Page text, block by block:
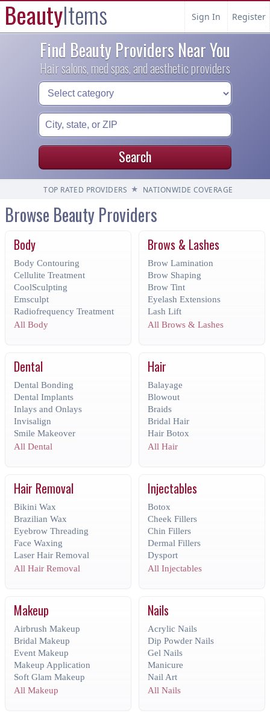
BeautyItems Sign In Register
Find Beauty Providers Near You
Hair salons, med spas, and aesthetic providers
Search
TOP RATED PROVIDERS ★ NATIONWIDE COVERAGE
Browse Beauty Providers
Body
Body Contouring
Cellulite Treatment
CoolSculpting
Emsculpt
Radiofrequency Treatment
All Body
Brows & Lashes
Brow Lamination
Brow Shaping
Brow Tint
Eyelash Extensions
Lash Lift
All Brows & Lashes
Dental
Dental Bonding
Dental Implants
Inlays and Onlays
Invisalign
Smile Makeover
All Dental
Hair
Balayage
Blowout
Braids
Bridal Hair
Hair Botox
All Hair
Hair Removal
Bikini Wax
Brazilian Wax
Eyebrow Threading
Face Waxing
Laser Hair Removal
All Hair Removal
Injectables
Botox
Cheek Fillers
Chin Fillers
Dermal Fillers
Dysport
All Injectables
Makeup
Airbrush Makeup
Bridal Makeup
Event Makeup
Makeup Application
Soft Glam Makeup
All Makeup
Nails
Acrylic Nails
Dip Powder Nails
Gel Nails
Manicure
Nail Art
All Nails